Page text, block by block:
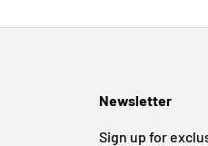
Newsletter
Sign up for